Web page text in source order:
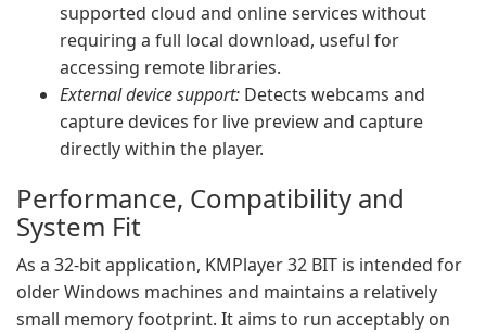
supported cloud and online services without
requiring a full local download, useful for
accessing remote libraries.
External device support: Detects webcams and
capture devices for live preview and capture
directly within the player.
Performance, Compatibility and
System Fit
As a 32‑bit application, KMPlayer 32 BIT is intended for
older Windows machines and maintains a relatively
small memory footprint. It aims to run acceptably on